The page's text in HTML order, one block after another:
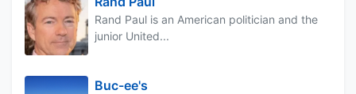
Rand Paul is an American politician and the
junior United...
Buc-ee's